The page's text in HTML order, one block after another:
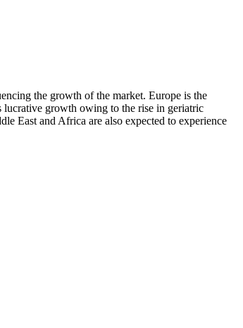
the growth of the market. Europe is the
lucrative growth owing to the rise in geriatric
East and Africa are also expected to experience